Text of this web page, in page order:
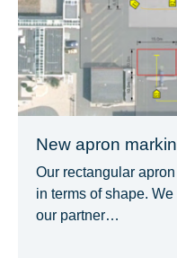
New apron
Our rectangular
in terms of shape.
our partner…